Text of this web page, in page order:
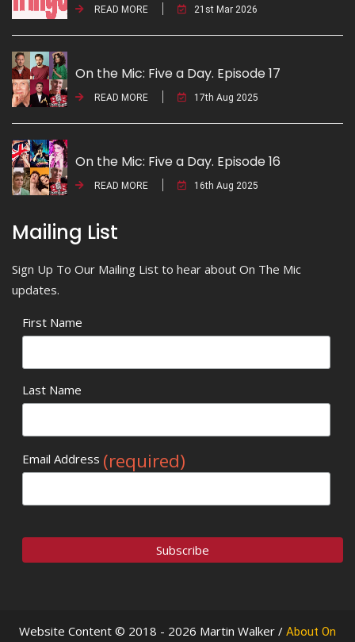
READ MORE 21st Mar 2026
On the Mic: Five a Day. Episode 17
READ MORE 17th Aug 2025
On the Mic: Five a Day. Episode 16
READ MORE 16th Aug 2025
Mailing List
Sign Up To Our Mailing List to hear about On The Mic
updates.
First Name
Last Name
Email Address (required)
Website Content © 2018 - 2026 Martin Walker / About On